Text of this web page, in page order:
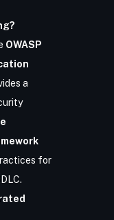
OWASP
a
for